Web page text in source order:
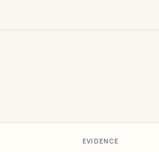
EVIDENCE